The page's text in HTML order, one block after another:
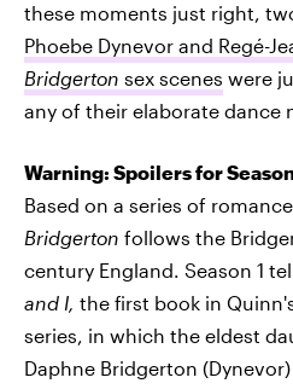
these moments just right,
Phoebe Dynevor and Regé-
Bridgerton sex scenes were
any of their elaborate dance
Warning: Spoilers for
Based on a series of
Bridgerton follows the
century England. Season 1
and I, the first book in
series, in which the eldest
Daphne Bridgerton